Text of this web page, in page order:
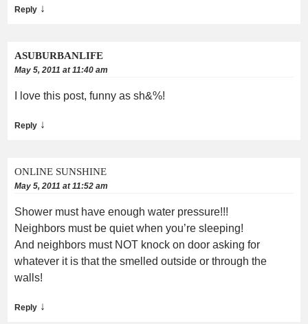
Reply ↓
ASUBURBANLIFE
May 5, 2011 at 11:40 am
I love this post, funny as sh&%!
Reply ↓
ONLINE SUNSHINE
May 5, 2011 at 11:52 am
Shower must have enough water pressure!!!
Neighbors must be quiet when you’re sleeping!
And neighbors must NOT knock on door asking for
whatever it is that the smelled outside or through the
walls!
Reply ↓